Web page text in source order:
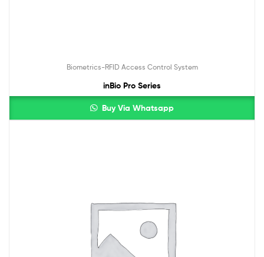
Biometrics-RFID Access Control System
inBio Pro Series
Buy Via Whatsapp